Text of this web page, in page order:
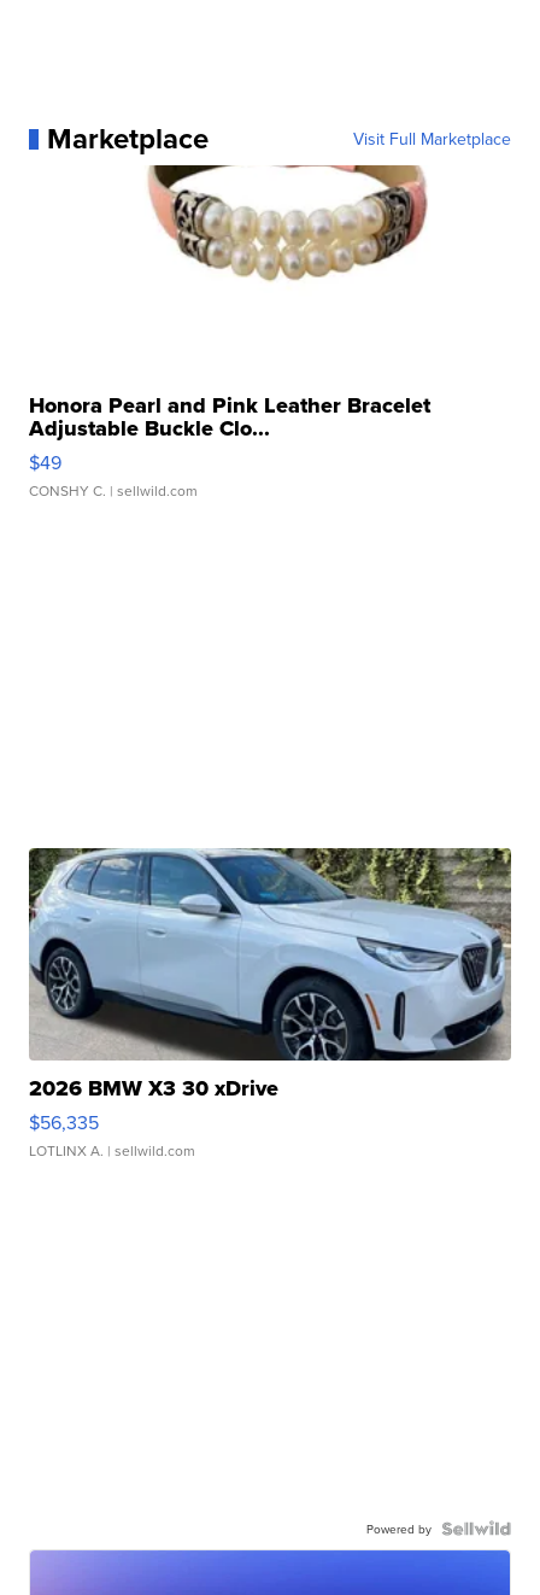
Marketplace Visit Full Marketplace
Honora Pearl and Pink Leather Bracelet
Adjustable Buckle Clo...
$49
CONSHY C. | sellwild.com
2026 BMW X3 30 xDrive
$56,335
LOTLINX A. | sellwild.com
Powered by